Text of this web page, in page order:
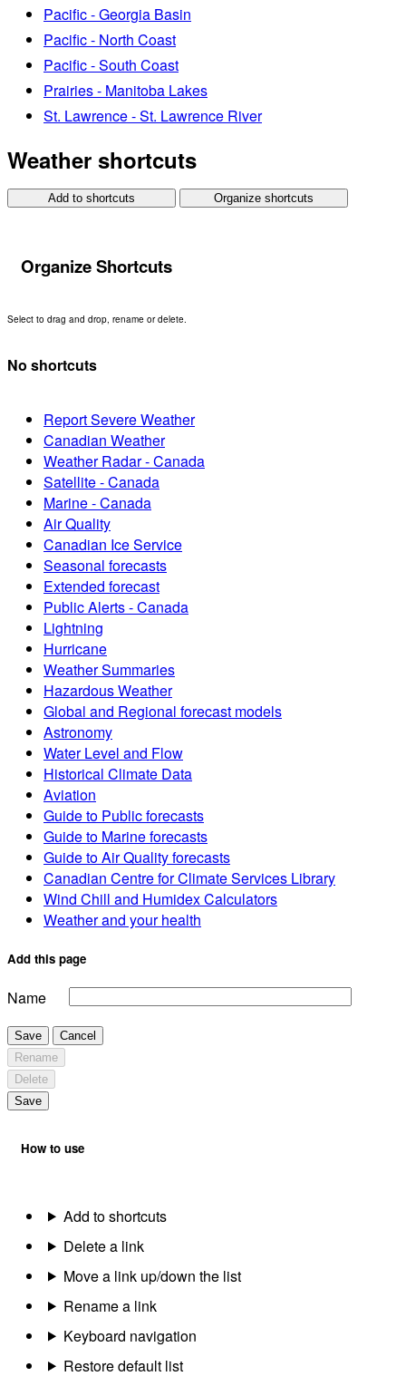
Pacific - Georgia Basin
Pacific - North Coast
Pacific - South Coast
Prairies - Manitoba Lakes
St. Lawrence - St. Lawrence River
Weather shortcuts
Add to shortcuts Organize shortcuts
Organize Shortcuts
Select to drag and drop, rename or delete.
No shortcuts
Report Severe Weather
Canadian Weather
Weather Radar - Canada
Satellite - Canada
Marine - Canada
Air Quality
Canadian Ice Service
Seasonal forecasts
Extended forecast
Public Alerts - Canada
Lightning
Hurricane
Weather Summaries
Hazardous Weather
Global and Regional forecast models
Astronomy
Water Level and Flow
Historical Climate Data
Aviation
Guide to Public forecasts
Guide to Marine forecasts
Guide to Air Quality forecasts
Canadian Centre for Climate Services Library
Wind Chill and Humidex Calculators
Weather and your health
Add this page
Name
Save
Cancel
Rename
Delete
Save
How to use
Add to shortcuts
Delete a link
Move a link up/down the list
Rename a link
Keyboard navigation
Restore default list